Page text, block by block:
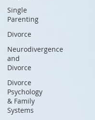
Single
Parenting
Divorce
Neurodivergence
and
Divorce
Divorce
Psychology
& Family
Systems